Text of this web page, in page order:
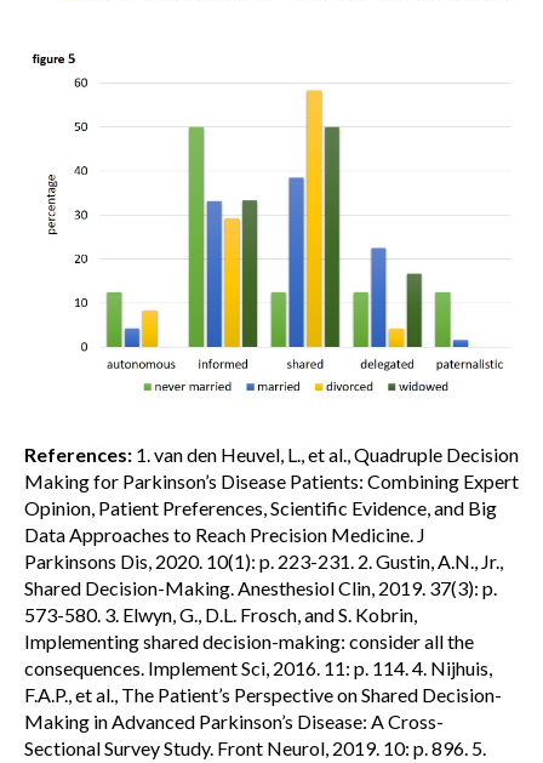
References: 1. van den Heuvel, L., et al., Quadruple Decision
Making for Parkinson’s Disease Patients: Combining Expert
Opinion, Patient Preferences, Scientific Evidence, and Big
Data Approaches to Reach Precision Medicine. J
Parkinsons Dis, 2020. 10(1): p. 223-231. 2. Gustin, A.N., Jr.,
Shared Decision-Making. Anesthesiol Clin, 2019. 37(3): p.
573-580. 3. Elwyn, G., D.L. Frosch, and S. Kobrin,
Implementing shared decision-making: consider all the
consequences. Implement Sci, 2016. 11: p. 114. 4. Nijhuis,
F.A.P., et al., The Patient’s Perspective on Shared Decision-
Making in Advanced Parkinson’s Disease: A Cross-
Sectional Survey Study. Front Neurol, 2019. 10: p. 896. 5.